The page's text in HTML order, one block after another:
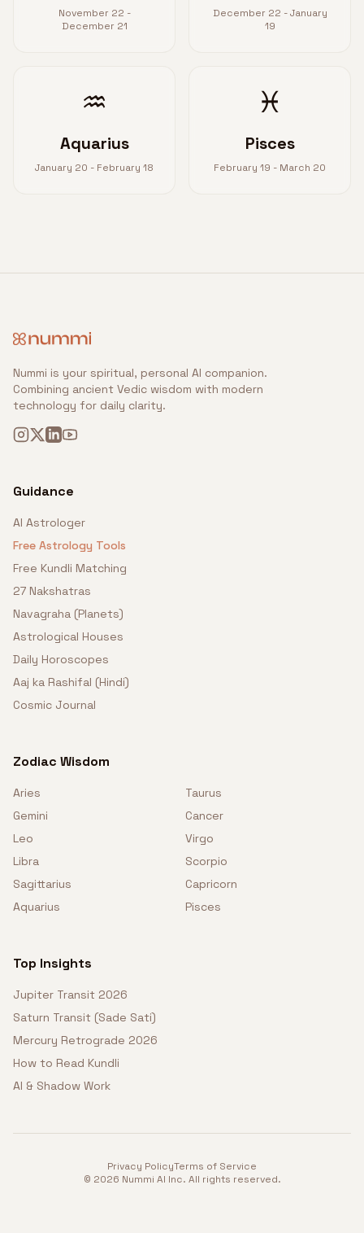
November 22 -
December 21
December 22 - January
19
♒
Aquarius
January 20 - February 18
♓
Pisces
February 19 - March 20
Nummi is your spiritual, personal AI companion.
Combining ancient Vedic wisdom with modern
technology for daily clarity.
Guidance
AI Astrologer
Free Astrology Tools
Free Kundli Matching
27 Nakshatras
Navagraha (Planets)
Astrological Houses
Daily Horoscopes
Aaj ka Rashifal (Hindi)
Cosmic Journal
Zodiac Wisdom
Aries
Taurus
Gemini
Cancer
Leo
Virgo
Libra
Scorpio
Sagittarius
Capricorn
Aquarius
Pisces
Top Insights
Jupiter Transit 2026
Saturn Transit (Sade Sati)
Mercury Retrograde 2026
How to Read Kundli
AI & Shadow Work
Privacy PolicyTerms of Service
© 2026 Nummi AI Inc. All rights reserved.